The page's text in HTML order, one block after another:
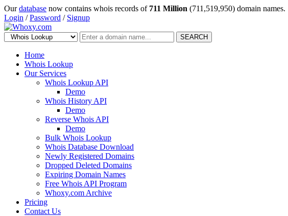
Ourdatabase now contains whois records of 711 Million (711,519,950) domain names.
Login /Password / Signup
SEARCH
Home
Whois Lookup
Our Services
Whois Lookup API
Demo
Whois History API
Demo
Reverse Whois API
Demo
Bulk Whois Lookup
Whois Database Download
Newly Registered Domains
Dropped Deleted Domains
Expiring Domain Names
Free Whois API Program
Whoxy.com Archive
Pricing
Contact Us